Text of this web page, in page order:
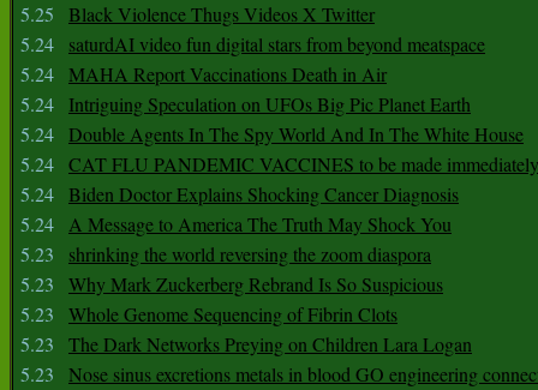
5.25
Black Violence Thugs Videos X Twitter
5.24
saturdAI video fun digital stars from beyond meatspace
5.24 MAHA Report Vaccinations Death in Air
5.24
Intriguing Speculation on UFOs Big Pic Planet Earth
5.24 Double Agents In The Spy World And In The White House
5.24 CAT FLU PANDEMIC VACCINES to be made
5.24 Biden Doctor Explains Shocking Cancer Diagnosis
5.24 A Message to America The Truth May Shock You
5.23
shrinking the world reversing the zoom diaspora
5.23
Why Mark Zuckerberg Rebrand Is So Suspicious
5.23
Whole Genome Sequencing of Fibrin Clots
5.23
The Dark Networks Preying on Children Lara Logan
5.23
Nose sinus excretions metals in blood GO engineering